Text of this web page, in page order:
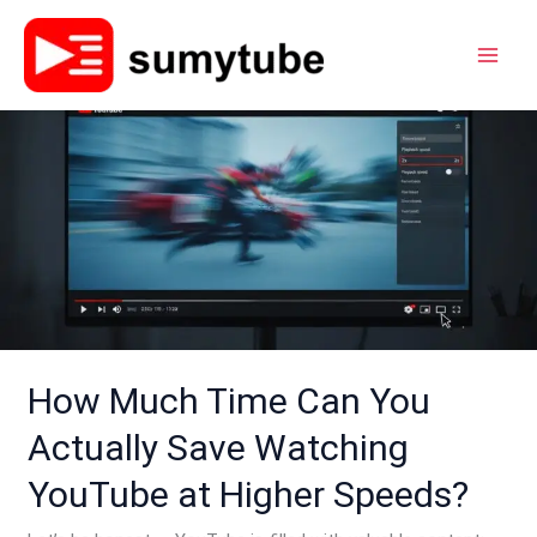
Skip
content
How Much Time Can You
Actually Save Watching
YouTube at Higher Speeds?
Much
Actually
Watching
YouTube
at
Higher
Speeds?